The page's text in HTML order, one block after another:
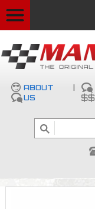
ABOUT
US